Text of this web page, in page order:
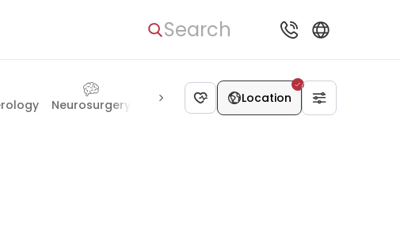
Search
Neurosurgery Pulmonology Psychiatry
Location